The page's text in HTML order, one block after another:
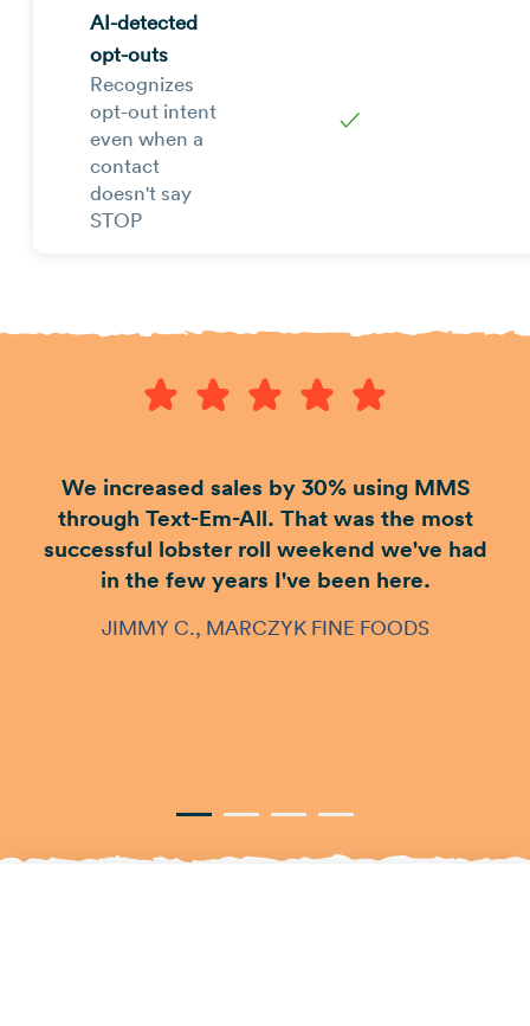
AI-detected
opt-outs
Recognizes
opt-out intent
even when a
contact
doesn't say
STOP
✓
We increased sales by 30% using MMS
through Text-Em-All. That was the most
successful lobster roll weekend we've had
in the few years I've been here.
JIMMY C., MARCZYK FINE FOODS